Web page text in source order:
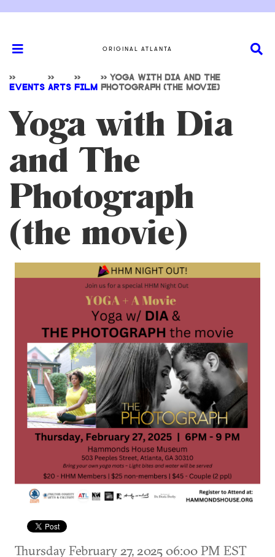
ORIGINAL ATLANTA
>>
EVENTS
>>
ARTS
>>
FILM
>> YOGA WITH DIA AND THE
PHOTOGRAPH (THE MOVIE)
Yoga with Dia
and The
Photograph
(the movie)
Thursday February 27, 2025 06:00 PM EST